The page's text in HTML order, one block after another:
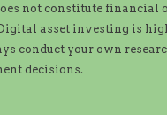
not constitute financial
asset investing is
conduct your own
decisions.